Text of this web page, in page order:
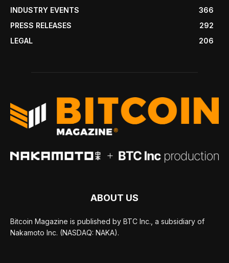
INDUSTRY EVENTS
366
PRESS RELEASES
292
LEGAL
206
ABOUT US
Bitcoin Magazine is published by BTC Inc., a subsidiary of
Nakamoto Inc. (NASDAQ: NAKA).